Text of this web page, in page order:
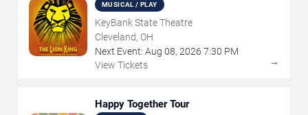
MUSICAL / PLAY
KeyBank State Theatre
Cleveland, OH
Next Event: Aug 08, 2026 7:30 PM
View Tickets
→
Happy Together Tour